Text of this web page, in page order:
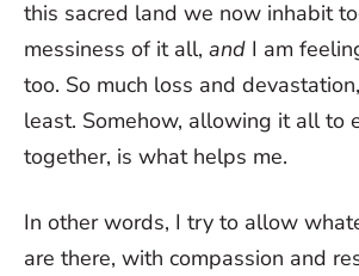
this sacred land we now inhabit
messiness of it all, and I am
too. So much loss and
least. Somehow, allowing it all to
together, is what helps me.
In other words, I try to allow
are there, with compassion and